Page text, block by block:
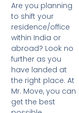
Are you planning
to shift your
residence/office
within India or
abroad? Look no
further as you
have landed at
the right place. At
Mr. Move, you can
get the best